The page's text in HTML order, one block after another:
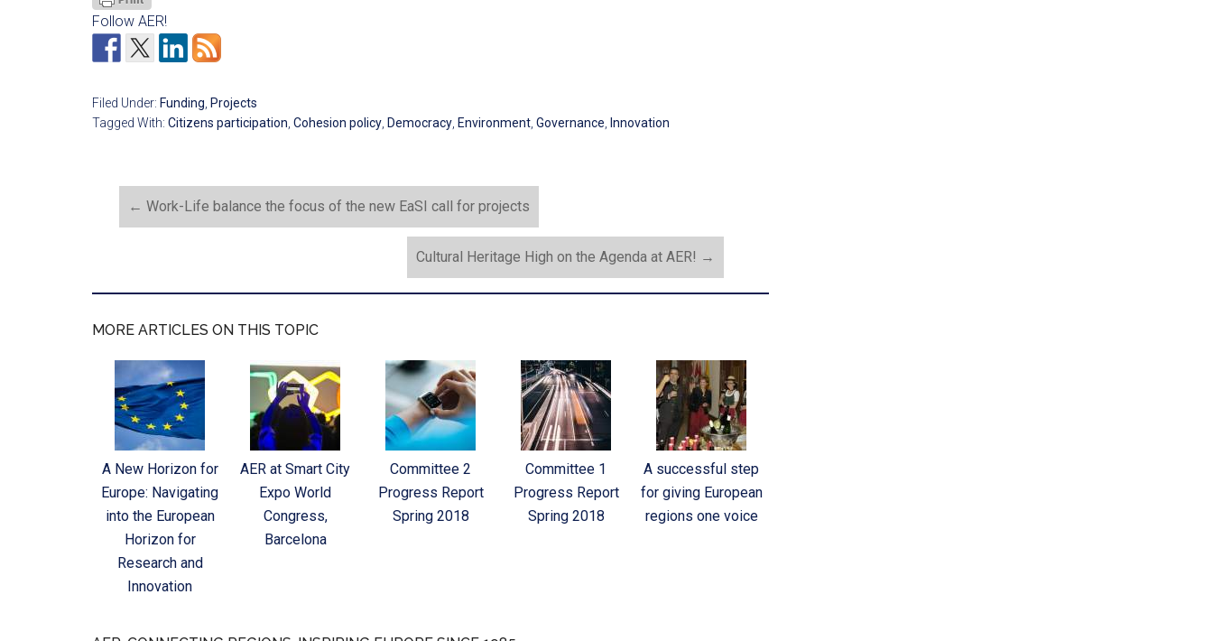
Follow AER!
Filed Under: Funding Projects
Tagged With: Citizens participation Cohesion policy Democracy Environment Governance Innovation
← Work-Life balance the focus of the new EaSI call for projects
Cultural Heritage High on the Agenda at AER! →
MORE ARTICLES ON THIS TOPIC
A New Horizon for
Europe: Navigating
into the European
Horizon for
Research and
Innovation
AER at Smart City
Expo World
Congress,
Barcelona
Committee 2
Progress Report
Spring 2018
Committee 1
Progress Report
Spring 2018
A successful step
for giving European
regions one voice